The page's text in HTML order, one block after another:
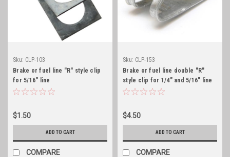
Sku: CLP-103
Brake or fuel line "R" style clip
for 5/16" line
$1.50
ADD TO CART
COMPARE
Sku: CLP-153
Brake or fuel line double "R"
style clip for 1/4" and 5/16" line
$4.50
ADD TO CART
COMPARE